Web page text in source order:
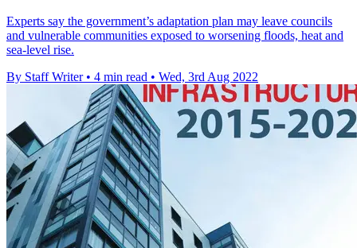
Experts say the government’s adaptation plan may leave councils
and vulnerable communities exposed to worsening floods, heat and
sea-level rise.
By Staff Writer • 4 min read • Wed, 3rd Aug 2022